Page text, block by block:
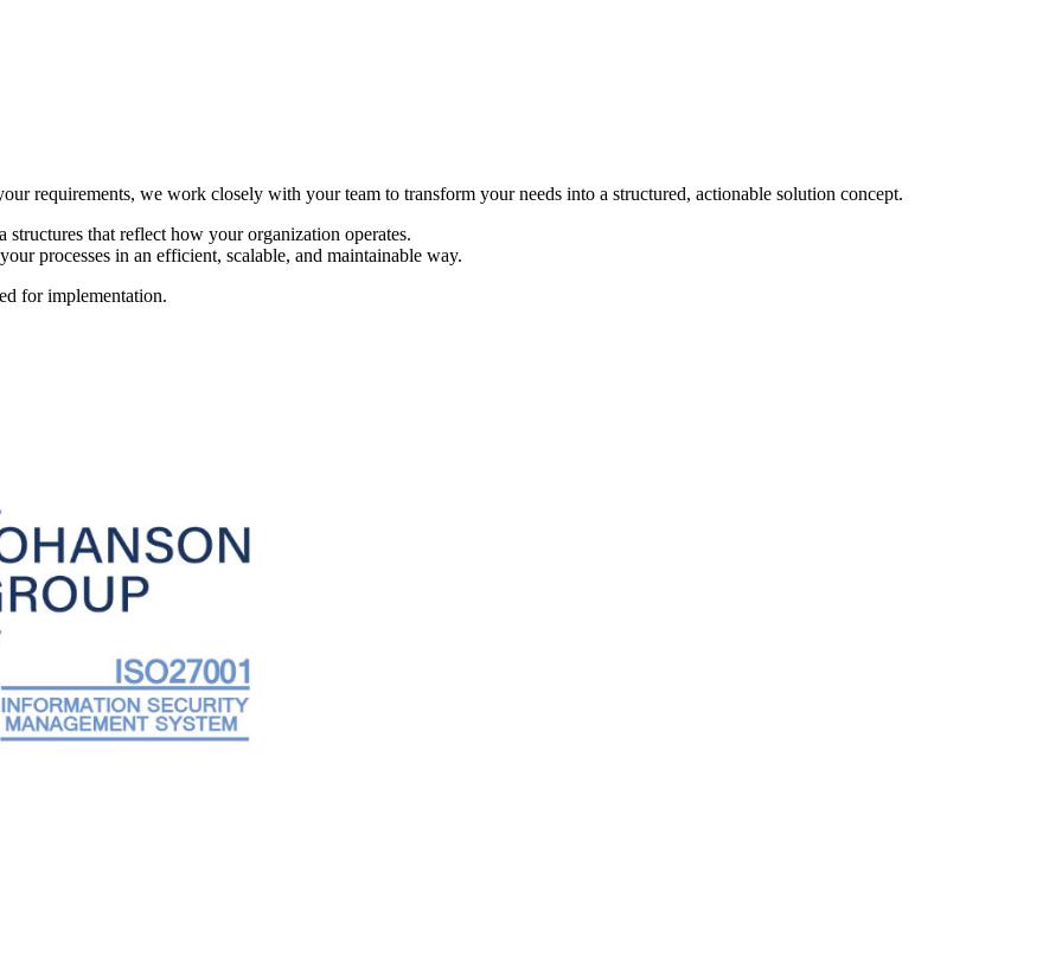
requirements, we work closely with your team to transform your needs into a structured, actionable solution concept.
that reflect how your organization operates.
processes in an efficient, scalable, and maintainable way.
for implementation.